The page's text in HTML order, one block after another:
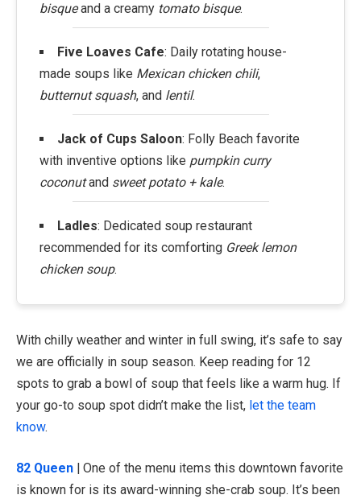
bisqueand a creamy tomato bisque.
Five Loaves Cafe: Daily rotating house-
made soups like Mexican chicken chili,
butternut squash, and lentil.
Jack of Cups Saloon: Folly Beach favorite
with inventive options like pumpkin curry
coconutand sweet potato + kale.
Ladles: Dedicated soup restaurant
recommended for its comforting Greek lemon
chicken soup.
With chilly weather and winter in full swing, it’s safe to say
we are officially in soup season. Keep reading for 12
spots to grab a bowl of soup that feels like a warm hug. If
your go-to soup spot didn’t make the list, let the team
know.
82 Queen | One of the menu items this downtown favorite
is known for is its award-winning she-crab soup. It’s been